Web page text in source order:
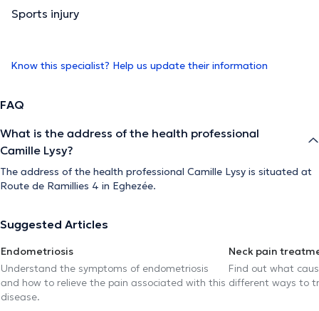
Sports injury
Know this specialist? Help us update their information
FAQ
What is the address of the health professional
Camille Lysy?
The address of the health professional Camille Lysy is situated at
Route de Ramillies 4 in Eghezée.
Suggested Articles
Endometriosis
Understand the symptoms of endometriosis
and how to relieve the pain associated with this
disease.
Neck pain
Find out what
different ways to